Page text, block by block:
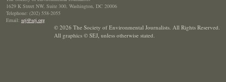
1629 K Street NW, Suite 300, Washington, DC 20006
Telephone: (202) 558-2055
Email: sej@sej.org
© 2026 The Society of Environmental Journalists. All Rights Reserved.
All graphics © SEJ, unless otherwise stated.